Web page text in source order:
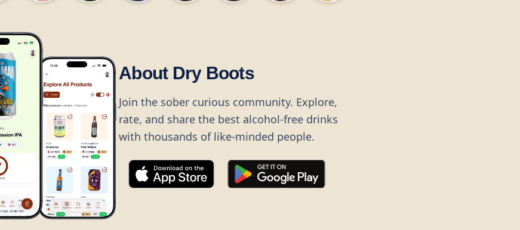
About Dry Boots
Join the sober curious community. Explore,
rate, and share the best alcohol-free drinks
with thousands of like-minded people.